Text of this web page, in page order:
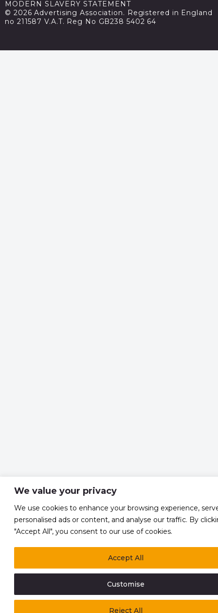
We value your privacy
We use cookies to enhance your browsing experience,
personalised ads or content, and analyse our traffic. By
"Accept All", you consent to our use of cookies.
Customise
Reject All
Accept All
MODERN SLAVERY STATEMENT
© 2026 Advertising Association. Registered in England
no 211587 V.A.T. Reg No GB238 5402 64